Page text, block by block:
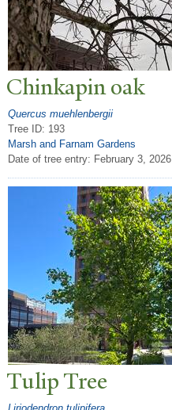
Chinkapin oak
Quercus muehlenbergii
Tree ID: 193
Marsh and Farnam Gardens
Date of tree entry: February 3, 2026
TulipTree